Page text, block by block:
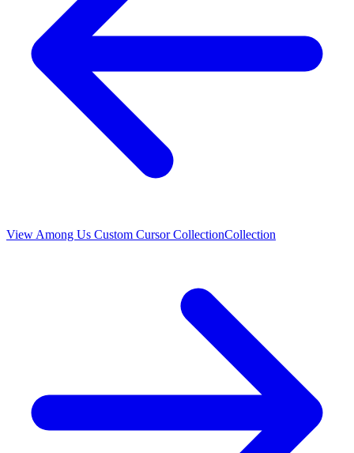
View Among Us Custom Cursor CollectionCollection